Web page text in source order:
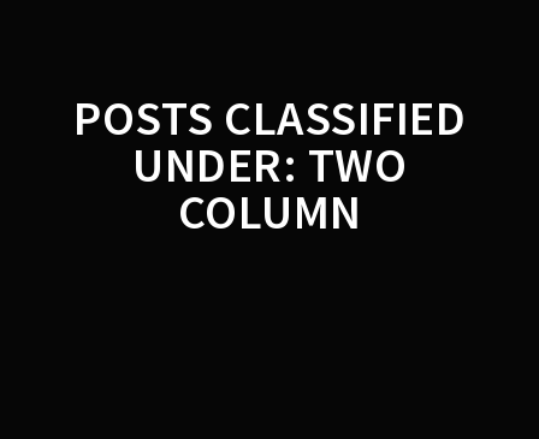
POSTS CLASSIFIED
UNDER: TWO
COLUMN